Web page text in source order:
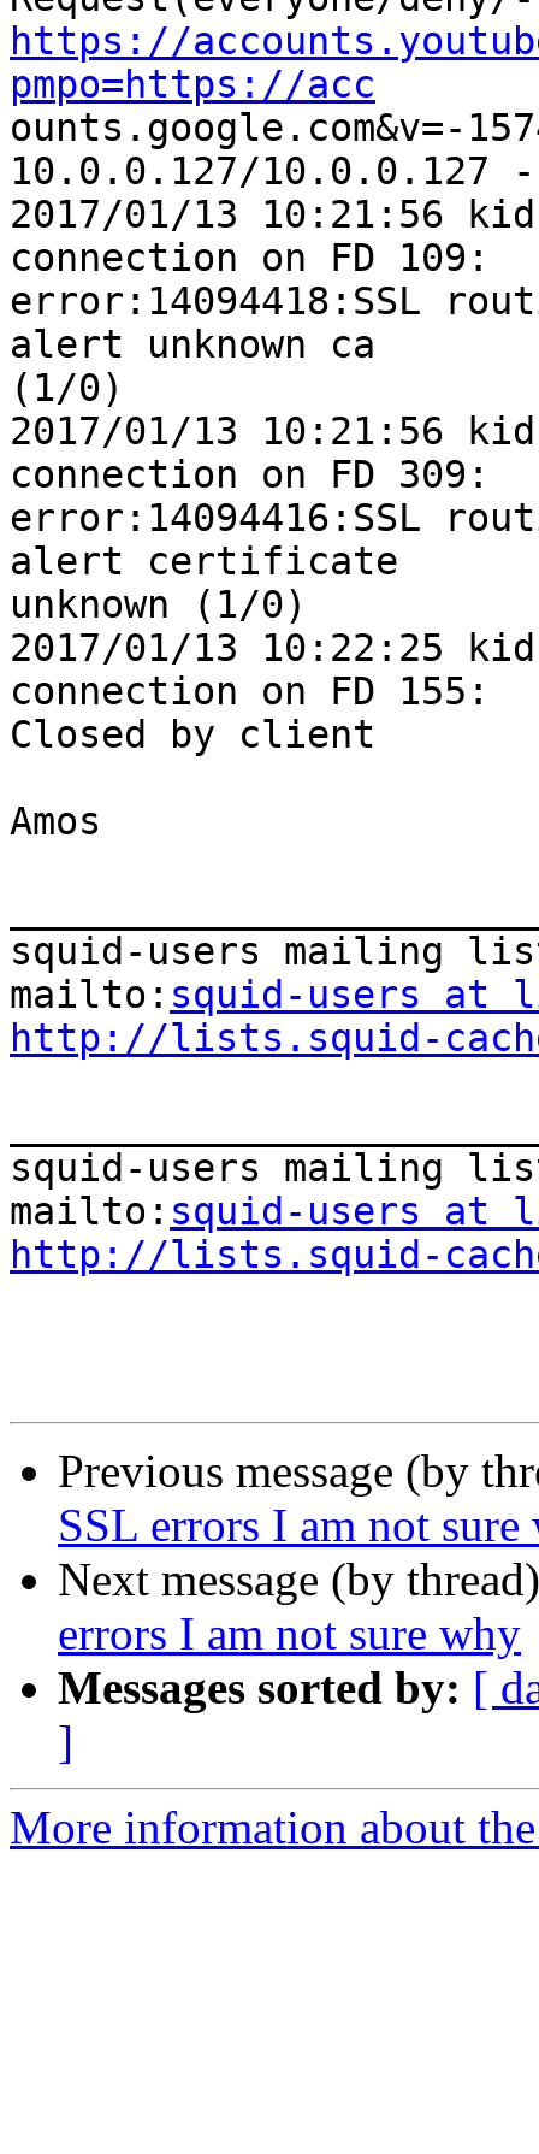
https://
pmpo=https://acc
ounts.google.com&v=-
10.0.0.127/10.0.0.127 -
2017/01/13 10:21:56
connection on FD 109:
error:14094418:SSL
alert unknown ca
(1/0)
2017/01/13 10:21:56
connection on FD 309:
error:14094416:SSL
alert certificate
unknown (1/0)
2017/01/13 10:22:25
connection on FD 155:
Closed by client
Amos
squid-users mailing
mailto: squid-users at
http://lists.squid-
squid-users mailing
mailto: squid-users at
http://lists.squid-
Previous message (by
SSL errors I am not sure
Next message (by
errors I am not sure why
Messages sorted by: [
]
More information about